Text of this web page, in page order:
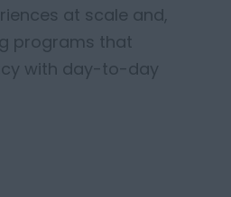
at scale and,
programs that
with day-to-day